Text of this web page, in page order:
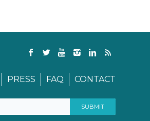
PRESS FAQ CONTACT